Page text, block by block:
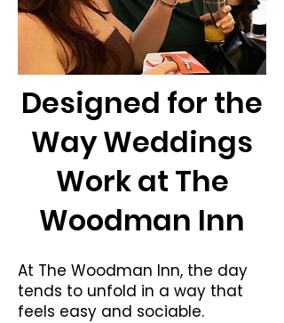
Designed for the
Way Weddings
Work at The
Woodman Inn
At The Woodman Inn, the day
tends to unfold in a way that
feels easy and sociable.